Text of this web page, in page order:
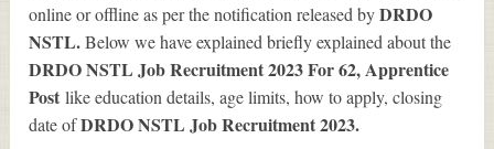
online or offline as per the notification released byDRDO
NSTL.Below we have explained briefly explained about the
DRDO NSTL Job Recruitment 2023 For 62, Apprentice
Postlike education details, age limits, how to apply, closing
date ofDRDO NSTL Job Recruitment 2023.